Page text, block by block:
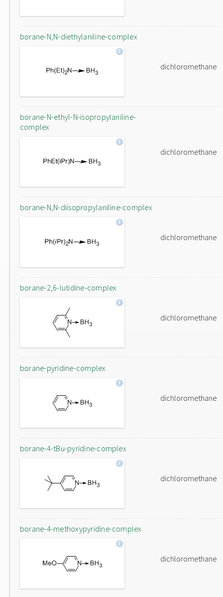
borane-N,N-diethylaniline-complex
dichloromethane
borane-N-ethyl-N-isopropylaniline-
complex
dichloromethane
borane-N,N-diisopropylaniline-complex
dichloromethane
borane-2,6-lutidine-complex
dichloromethane
borane-pyridine-complex
dichloromethane
borane-4-tBu-pyridine-complex
dichloromethane
borane-4-methoxypyridine-complex
dichloromethane